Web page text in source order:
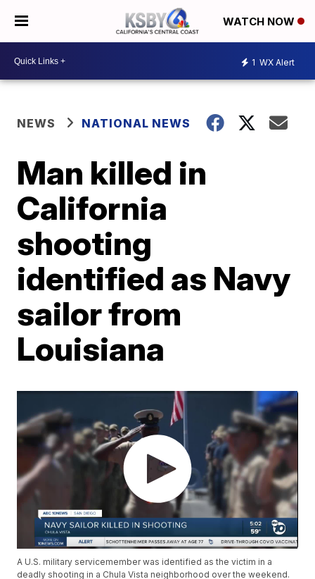
WATCH NOW
1 WX Alert
NEWS NATIONAL NEWS
Man killed in
California
shooting
identified as Navy
sailor from
Louisiana
A U.S. military servicemember was identified as the victim in a
deadly shooting in a Chula Vista neighborhood over the weekend.